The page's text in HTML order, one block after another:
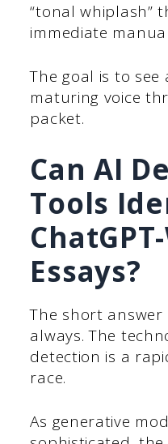
“tonal whiplash”
immediate
The goal is to see
maturing voice
packet.
Can AI
Tools
Essays?
The short
always. The
detection is a
race.
As generative